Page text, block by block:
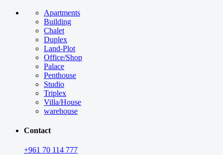
Apartments
Building
Chalet
Duplex
Land-Plot
Office/Shop
Palace
Penthouse
Studio
Triplex
Villa/House
warehouse
Contact
+961 70 114 777